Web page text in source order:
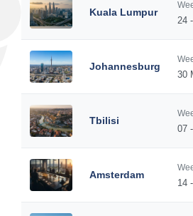
Kuala Lumpur
24
Johannesburg
30
Tbilisi
07
Amsterdam
14